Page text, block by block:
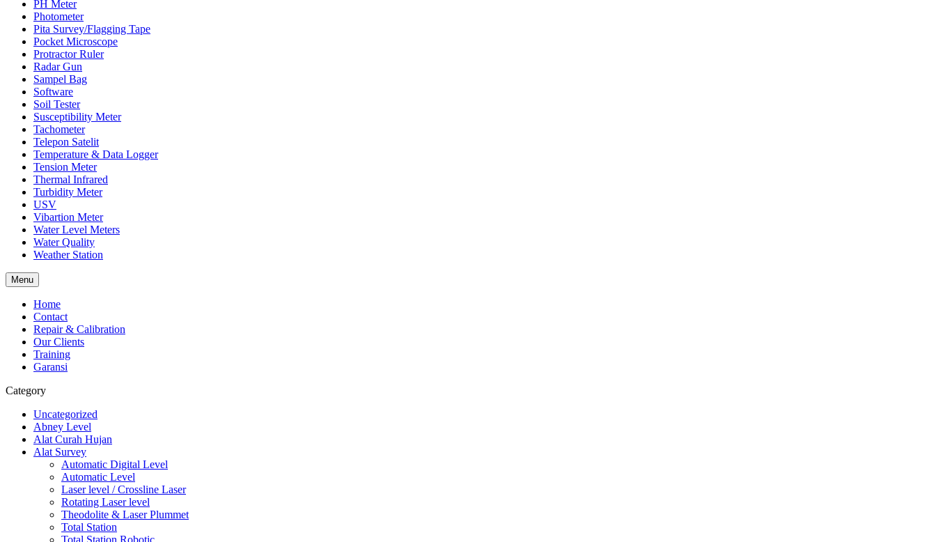
PH Meter
Photometer
Pita Survey/Flagging Tape
Pocket Microscope
Protractor Ruler
Radar Gun
Sampel Bag
Software
Soil Tester
Susceptibility Meter
Tachometer
Telepon Satelit
Temperature & Data Logger
Tension Meter
Thermal Infrared
Turbidity Meter
USV
Vibartion Meter
Water Level Meters
Water Quality
Weather Station
Menu
Home
Contact
Repair & Calibration
Our Clients
Training
Garansi
Category
Uncategorized
Abney Level
Alat Curah Hujan
Alat Survey
Automatic Digital Level
Automatic Level
Laser level / Crossline Laser
Rotating Laser level
Theodolite & Laser Plummet
Total Station
Total Station Robotic